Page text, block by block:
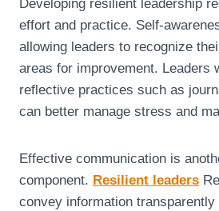
Developing resilient leadership
effort and practice. Self-
allowing leaders to recognize
areas for improvement. Leaders
reflective practices such as
can better manage stress and
Effective communication is
component. Resilient leaders
convey information